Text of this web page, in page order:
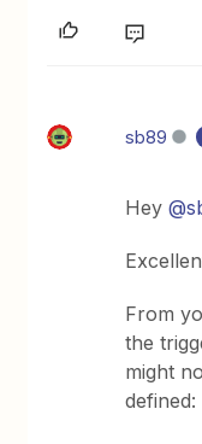
sb89
Hey
From
the
might
defined: